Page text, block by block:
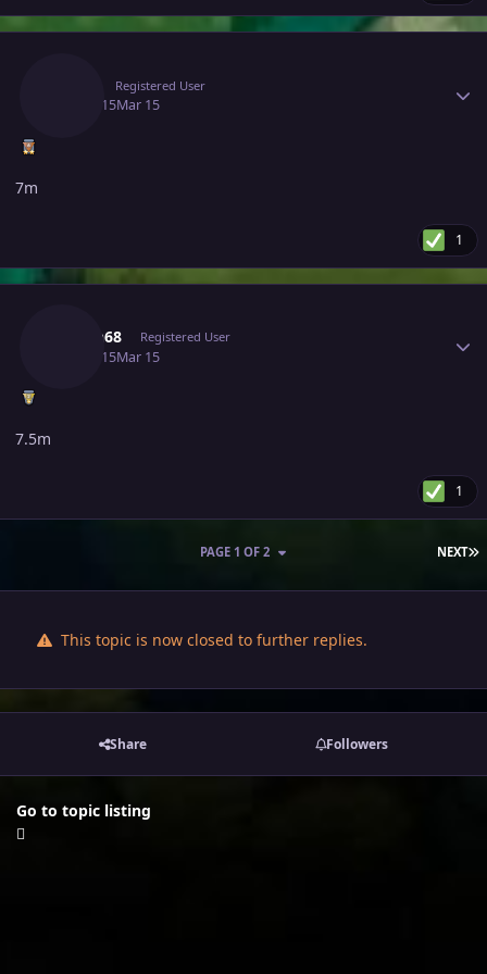
Registered User
March 15Mar 15
7m
1
Hasan68 Registered User
March 15Mar 15
7.5m
1
NEXT
PAGE 1 OF 2
This topic is now closed to further replies.
Share Followers
Go to topic listing